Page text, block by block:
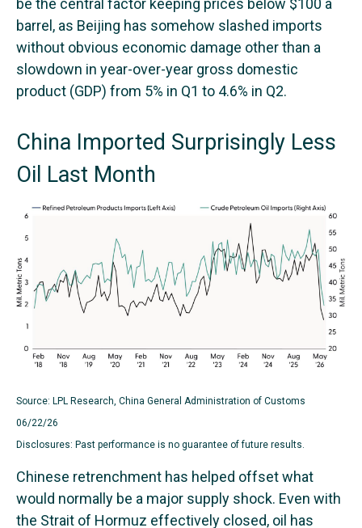
barrel, as Beijing has somehow slashed imports
without obvious economic damage other than a
slowdown in year-over-year gross domestic
product (GDP) from 5% in Q1 to 4.6% in Q2.
China Imported Surprisingly Less
Oil Last Month
Source: LPL Research, China General Administration of Customs
06/22/26
Disclosures: Past performance is no guarantee of future results.
Chinese retrenchment has helped offset what
would normally be a major supply shock. Even with
the Strait of Hormuz effectively closed, oil has